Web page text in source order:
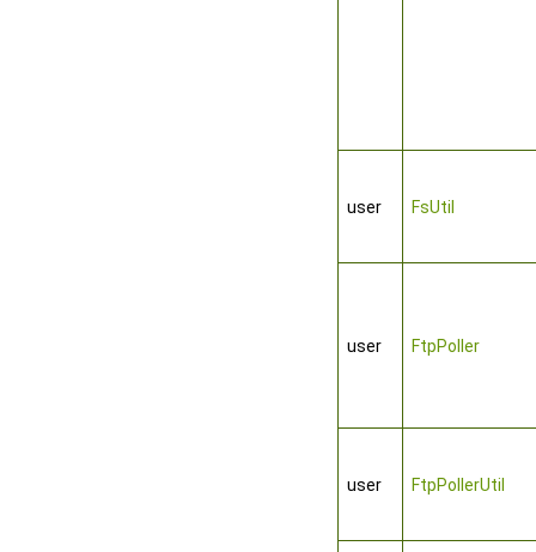
user FsUtil
user FtpPoller
user FtpPollerUtil